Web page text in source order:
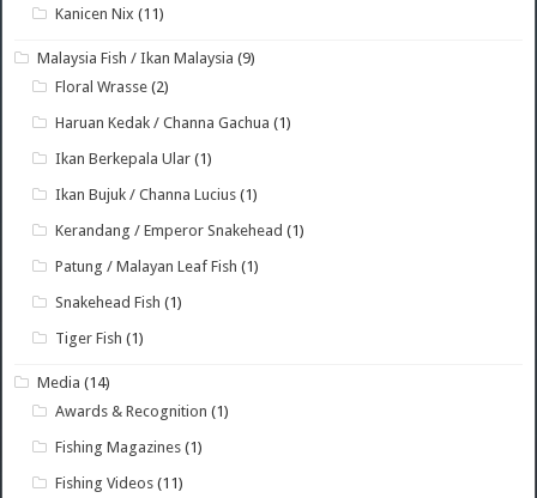
Kanicen Nix (11)
Malaysia Fish / Ikan Malaysia (9)
Floral Wrasse (2)
Haruan Kedak / Channa Gachua (1)
Ikan Berkepala Ular (1)
Ikan Bujuk / Channa Lucius (1)
Kerandang / Emperor Snakehead (1)
Patung / Malayan Leaf Fish (1)
Snakehead Fish (1)
Tiger Fish (1)
Media (14)
Awards & Recognition (1)
Fishing Magazines (1)
Fishing Videos (11)